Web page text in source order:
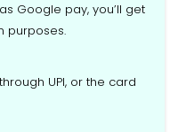
Google pay, you’ll get
purposes.
UPI, or the card